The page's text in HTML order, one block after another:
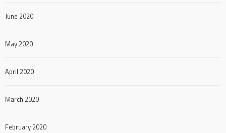
June 2020
May 2020
April 2020
March 2020
February 2020